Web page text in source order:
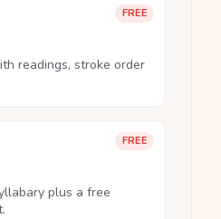
FREE
readings, stroke order
FREE
plus a free